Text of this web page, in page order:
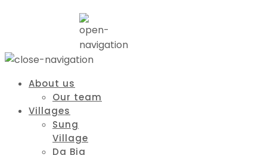
About us
Our team
Villages
Sung
Village
Da Bia